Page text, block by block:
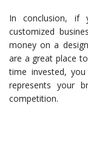
In conclusion, if
customized
money on a
are a great place
time invested,
represents your
competition.